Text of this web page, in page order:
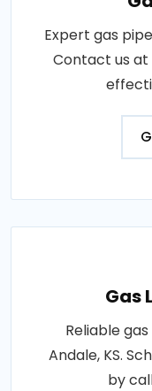
Expert gas
Contact us at
Gas
Reliable
Andale, KS.
by